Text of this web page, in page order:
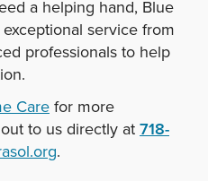
a helping hand, Blue
service from
professionals to help
Care for more
to us directly at 718-
.